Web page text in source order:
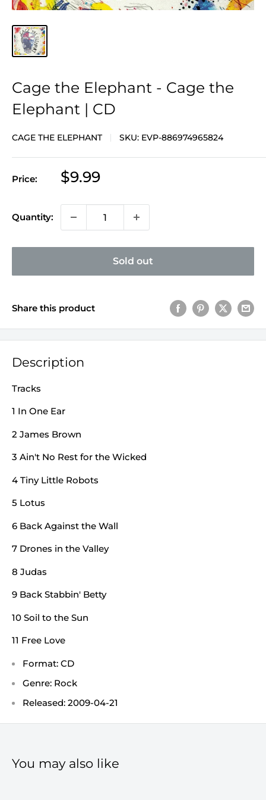
Cage the Elephant - Cage the
Elephant | CD
CAGE THE ELEPHANT SKU: EVP-886974965824
Price:
Sale
$9.99
Quantity:
Sold out
Share this product
Description
Tracks
1 In One Ear
2 James Brown
3 Ain't No Rest for the Wicked
4 Tiny Little Robots
5 Lotus
6 Back Against the Wall
7 Drones in the Valley
8 Judas
9 Back Stabbin' Betty
10 Soil to the Sun
11 Free Love
Format: CD
Genre: Rock
Released: 2009-04-21
You may also like